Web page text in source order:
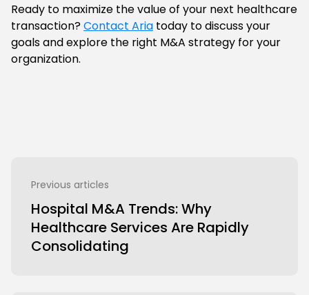
Ready to maximize the value of your next healthcare
transaction?Contact Aria today to discuss your
goals and explore the right M&A strategy for your
organization.
Previous articles
Hospital M&A Trends: Why
Healthcare Services Are Rapidly
Consolidating